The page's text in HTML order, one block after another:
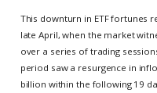
This downturn in ETF fortunes
late April, when the market
over a series of trading
period saw a resurgence in
billion within the following 19